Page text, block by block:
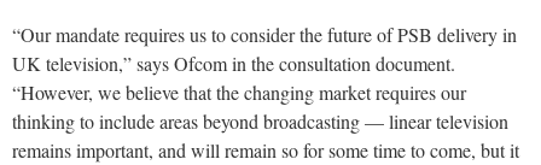
“Our mandate requires us to consider the future of PSB delivery in
UK television,” says Ofcom in the consultation document.
“However, we believe that the changing market requires our
thinking to include areas beyond broadcasting — linear television
remains important, and will remain so for some time to come, but it